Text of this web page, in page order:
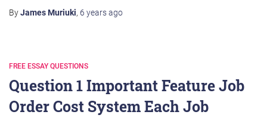
ByJames Muriuki, 6 yearsago
FREE ESSAY QUESTIONS
Question 1 Important Feature Job
Order Cost System Each Job